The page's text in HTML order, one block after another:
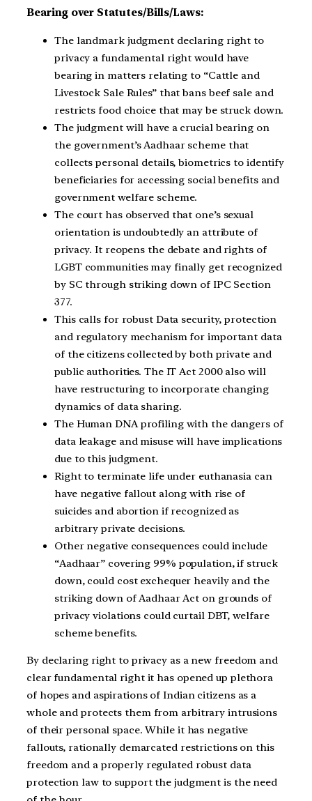
Bearing over Statutes/Bills/Laws:
The landmark judgment declaring right to
privacy a fundamental right would have
bearing in matters relating to “Cattle and
Livestock Sale Rules” that bans beef sale and
restricts food choice that may be struck down.
The judgment will have a crucial bearing on
the government’s Aadhaar scheme that
collects personal details, biometrics to identify
beneficiaries for accessing social benefits and
government welfare scheme.
The court has observed that one’s sexual
orientation is undoubtedly an attribute of
privacy. It reopens the debate and rights of
LGBT communities may finally get recognized
by SC through striking down of IPC Section
377.
This calls for robust Data security, protection
and regulatory mechanism for important data
of the citizens collected by both private and
public authorities. The IT Act 2000 also will
have restructuring to incorporate changing
dynamics of data sharing.
The Human DNA profiling with the dangers of
data leakage and misuse will have implications
due to this judgment.
Right to terminate life under euthanasia can
have negative fallout along with rise of
suicides and abortion if recognized as
arbitrary private decisions.
Other negative consequences could include
“Aadhaar” covering 99% population, if struck
down, could cost exchequer heavily and the
striking down of Aadhaar Act on grounds of
privacy violations could curtail DBT, welfare
scheme benefits.
By declaring right to privacy as a new freedom and
clear fundamental right it has opened up plethora
of hopes and aspirations of Indian citizens as a
whole and protects them from arbitrary intrusions
of their personal space. While it has negative
fallouts, rationally demarcated restrictions on this
freedom and a properly regulated robust data
protection law to support the judgment is the need